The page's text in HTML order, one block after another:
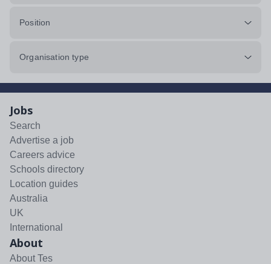
Position
Organisation type
Jobs
Search
Advertise a job
Careers advice
Schools directory
Location guides
Australia
UK
International
About
About Tes